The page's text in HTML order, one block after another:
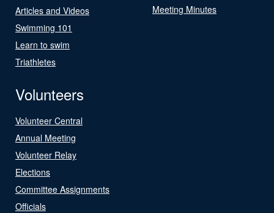
Articles and Videos
Swimming 101
Learn to swim
Triathletes
Meeting Minutes
Volunteers
Volunteer Central
Annual Meeting
Volunteer Relay
Elections
Committee Assignments
Officials